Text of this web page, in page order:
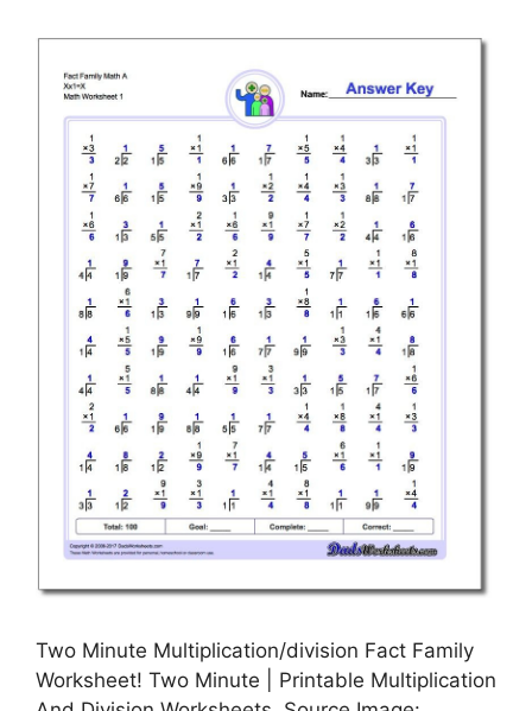
Two Minute Multiplication/division Fact Family
Worksheet! Two Minute | Printable Multiplication